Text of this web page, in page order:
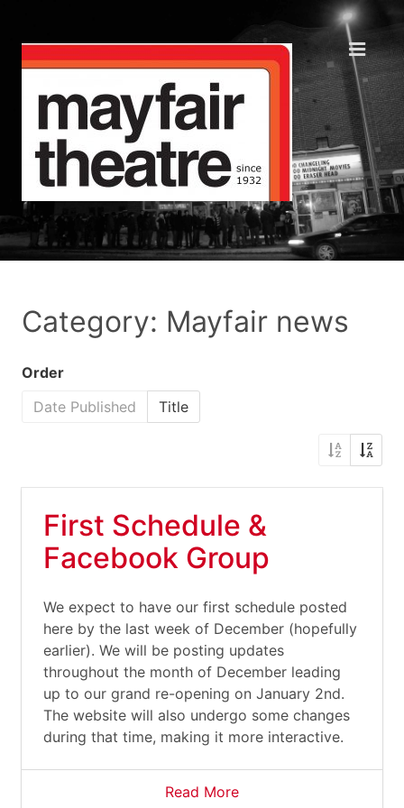
Category: Mayfair news
Order
Date Published
Title
First Schedule &
Facebook Group
We expect to have our first schedule posted
here by the last week of December (hopefully
earlier). We will be posting updates
throughout the month of December leading
up to our grand re-opening on January 2nd.
The website will also undergo some changes
during that time, making it more interactive.
Read More